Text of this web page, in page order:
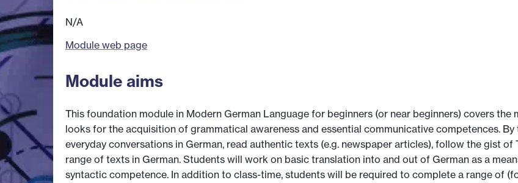
N/A
Module web page
Module aims
This foundation module in Modern German Language for beginners (or near beginners) covers the
looks for the acquisition of grammatical awareness and essential communicative competences.
everyday conversations in German, read authentic texts (e.g. newspaper articles), follow the gist
range of texts in German. Students will work on basic translation into and out of German as a
syntactic competence. In addition to class-time, students will be required to complete a range of